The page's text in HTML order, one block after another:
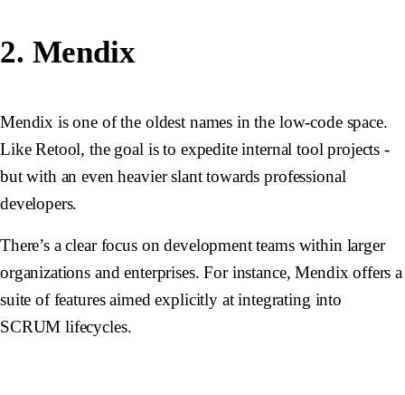
2. Mendix
Mendix is one of the oldest names in the low-code space.
Like Retool, the goal is to expedite internal tool projects -
but with an even heavier slant towards professional
developers.
There’s a clear focus on development teams within larger
organizations and enterprises. For instance, Mendix offers a
suite of features aimed explicitly at integrating into
SCRUM lifecycles.